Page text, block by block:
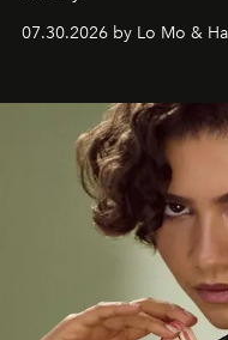
07.30.2026 by Lo Mo &